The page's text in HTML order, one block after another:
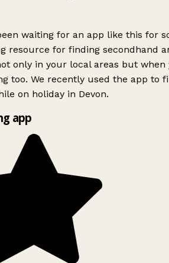
waiting for an app like this for
resource for finding secondhand
only in your local areas but when
too. We recently used the app to
on holiday in Devon.
app